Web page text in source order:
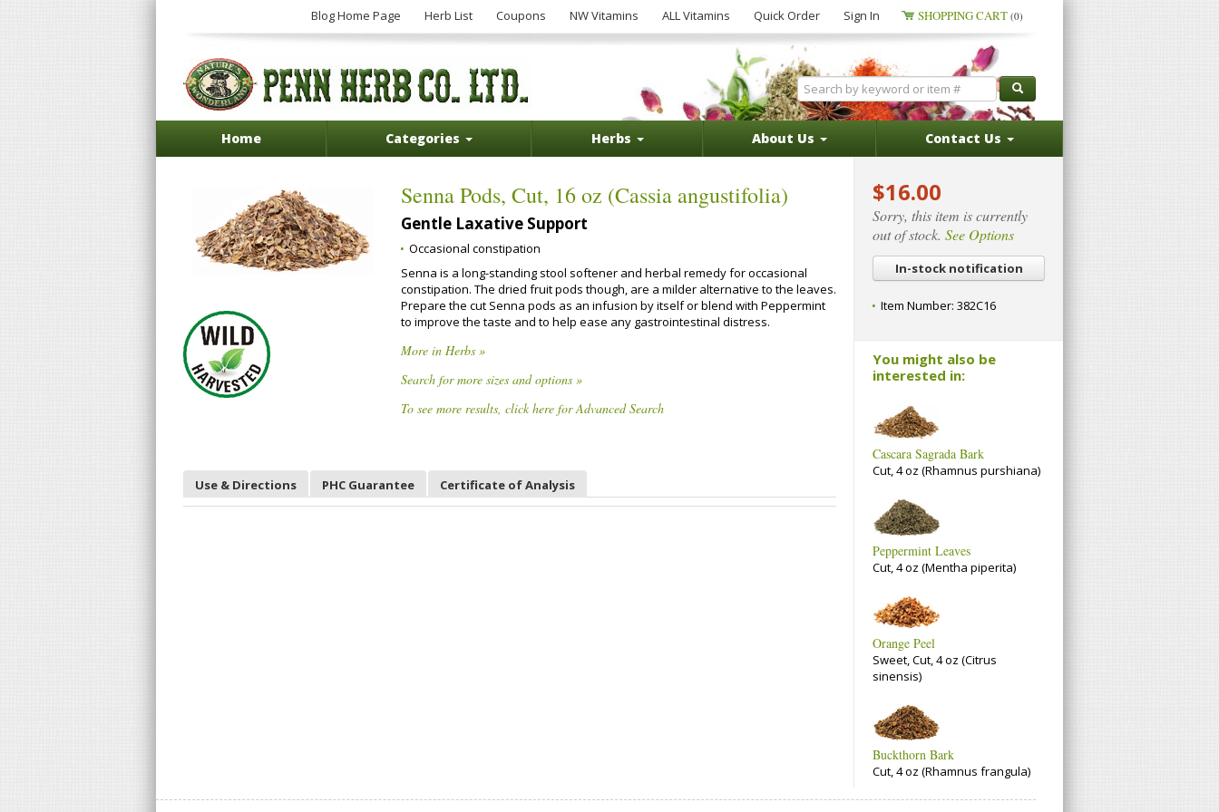
Blog Home Page Herb List Coupons NW Vitamins ALL Vitamins Quick Order Sign In SHOPPING CART (0)
Home Categories Herbs About Us Contact Us
Senna Pods, Cut, 16 oz (Cassia angustifolia)
Gentle Laxative Support
Occasional constipation
Senna is a long-standing stool softener and herbal remedy for occasional
constipation. The dried fruit pods though, are a milder alternative to the leaves.
Prepare the cut Senna pods as an infusion by itself or blend with Peppermint
to improve the taste and to help ease any gastrointestinal distress.
More in Herbs »
Search for more sizes and options »
To see more results, click here for Advanced Search
Use & Directions PHC Guarantee Certificate of Analysis
$16.00
Sorry, this item is currently
out of stock. See Options
In-stock notification
Item Number: 382C16
You might also be
interested in:
Cascara Sagrada Bark
Cut, 4 oz (Rhamnus purshiana)
Peppermint Leaves
Cut, 4 oz (Mentha piperita)
Orange Peel
Sweet, Cut, 4 oz (Citrus
sinensis)
Buckthorn Bark
Cut, 4 oz (Rhamnus frangula)